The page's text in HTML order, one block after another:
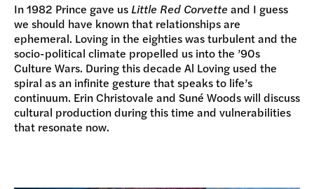
In 1982 Prince gave us Little Red Corvetteand I guess
we should have known that relationships are
ephemeral. Loving in the eighties was turbulent and the
socio-political climate propelled us into the ’90s
Culture Wars. During this decade Al Loving used the
spiral as an infinite gesture that speaks to life’s
continuum. Erin Christovale and Suné Woods will discuss
cultural production during this time and vulnerabilities
that resonate now.